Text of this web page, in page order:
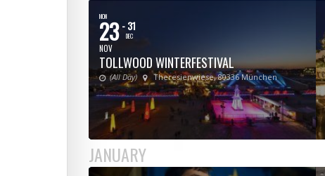
MON
23
NOV
- 31
DEC
TOLLWOOD WINTERFESTIVAL
(All Day) Theresienwiese, 80336 München
JANUARY